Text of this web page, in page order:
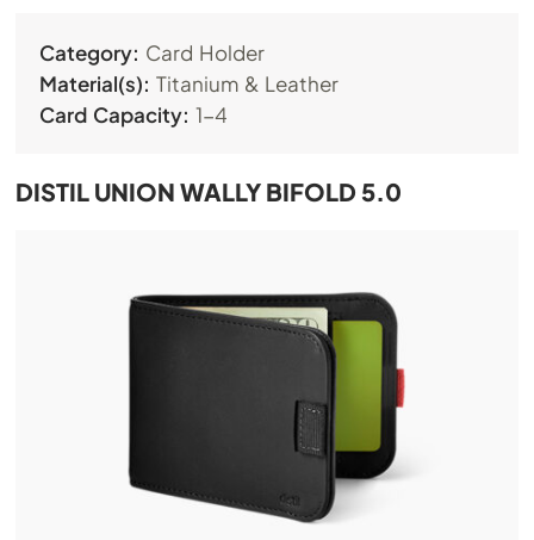
Category: Card Holder
Material(s): Titanium & Leather
Card Capacity: 1-4
DISTIL UNION WALLY BIFOLD 5.0